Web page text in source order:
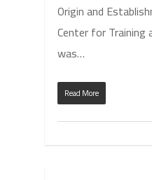
Origin and
Center for Training
was…
Read More